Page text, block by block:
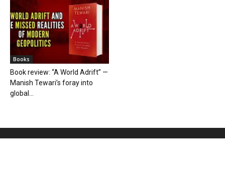
Books
Book review: “A World Adrift” —
Manish Tewari’s foray into
global...